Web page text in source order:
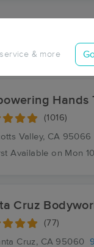
& more
(1016)
Valley, CA 95066
Available on Mon
Cruz
(77)
Cruz, CA 95060